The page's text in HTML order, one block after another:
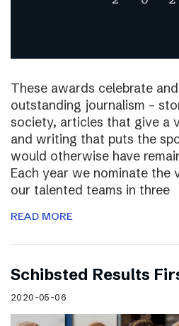
These awards celebrate
outstanding journalism –
society, articles that give a
and writing that puts the
would otherwise have
Each year we nominate the
our talented teams in three
READ MORE
Schibsted Results
2020-05-06